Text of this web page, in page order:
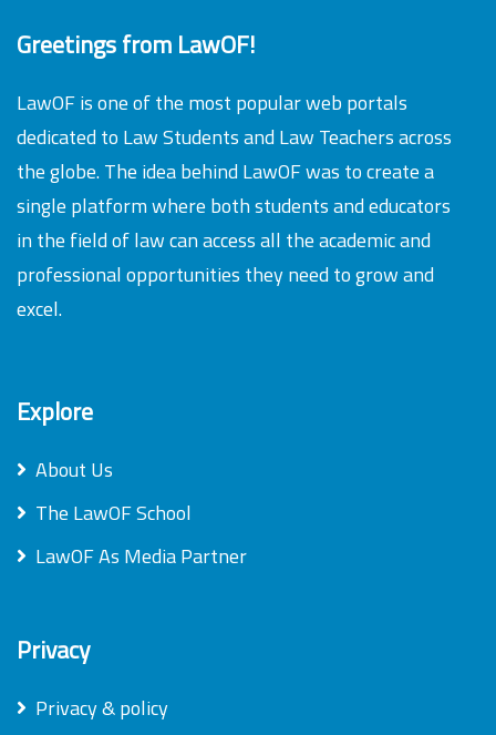
Greetings from LawOF!
LawOF is one of the most popular web portals
dedicated to Law Students and Law Teachers across
the globe. The idea behind LawOF was to create a
single platform where both students and educators
in the field of law can access all the academic and
professional opportunities they need to grow and
excel.
Explore
About Us
The LawOF School
LawOF As Media Partner
Privacy
Privacy & policy